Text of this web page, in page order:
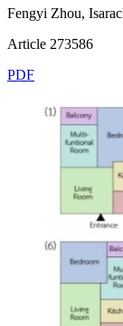
Fengyi Zhou,
Article 273586
PDF